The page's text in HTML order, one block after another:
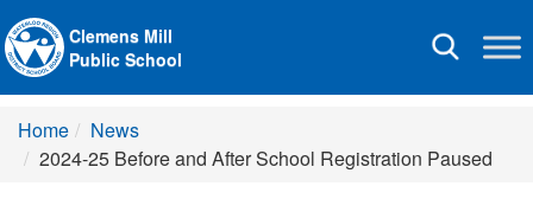
Toggle
Clemens Mill
Public School
Home
News
2024-25 Before and After School Registration Paused